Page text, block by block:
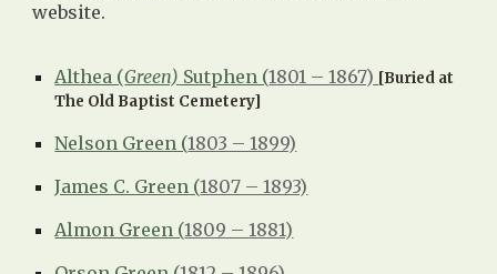
website.
Althea (Green) Sutphen (1801 – 1867) [Buried at
The Old Baptist Cemetery]
Nelson Green (1803 – 1899)
James C. Green (1807 – 1893)
Almon Green (1809 – 1881)